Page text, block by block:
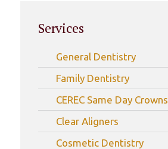
Services
General Dentistry
Family Dentistry
CEREC Same Day Crowns
Clear Aligners
Cosmetic Dentistry